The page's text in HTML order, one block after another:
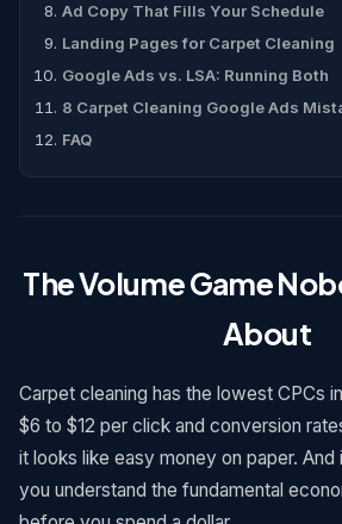
Ad Copy That Fills Your Schedule
Landing Pages for Carpet Cleaning
Google Ads vs. LSA: Running Both
8 Carpet Cleaning Google Ads
FAQ
The Volume Game
About
Carpet cleaning has the lowest CPCs
$6 to $12 per click and conversion
it looks like easy money on paper.
you understand the fundamental